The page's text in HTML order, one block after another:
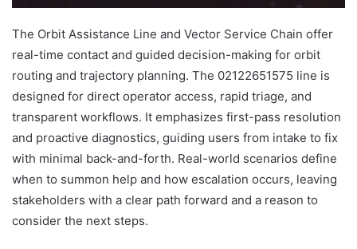
The Orbit Assistance Line and Vector Service Chain offer
real-time contact and guided decision-making for orbit
routing and trajectory planning. The 02122651575 line is
designed for direct operator access, rapid triage, and
transparent workflows. It emphasizes first-pass resolution
and proactive diagnostics, guiding users from intake to fix
with minimal back-and-forth. Real-world scenarios define
when to summon help and how escalation occurs, leaving
stakeholders with a clear path forward and a reason to
consider the next steps.